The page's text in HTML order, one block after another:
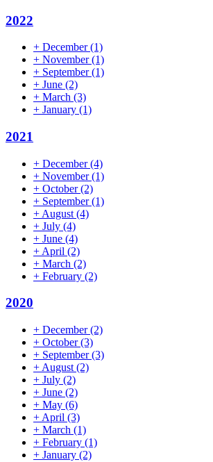
2022
+ December(1)
+ November(1)
+ September(1)
+ June (2)
+ March (3)
+ January (1)
2021
+ December(4)
+ November(1)
+ October(2)
+ September(1)
+ August (4)
+ July (4)
+ June (4)
+ April (2)
+ March (2)
+ February (2)
2020
+ December(2)
+ October(3)
+ September(3)
+ August (2)
+ July (2)
+ June (2)
+ May (6)
+ April (3)
+ March (1)
+ February (1)
+ January (2)